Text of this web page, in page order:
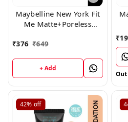
Maybelline New York Fit
Me Matte+Poreless
₹376 ₹649
+ Add
₹
42% off